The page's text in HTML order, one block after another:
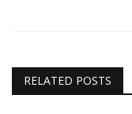
RELATED POSTS